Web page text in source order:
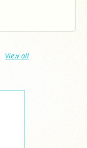
View all